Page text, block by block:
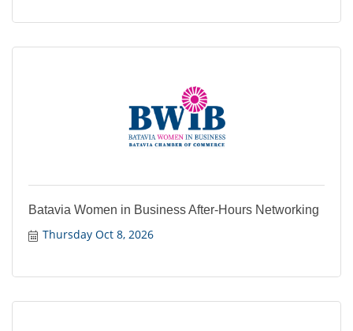
Batavia Women in Business After-Hours Networking
Thursday Oct 8, 2026